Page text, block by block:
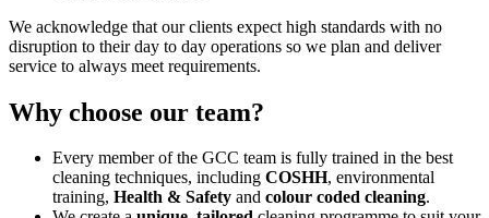
We acknowledge that our clients expect high standards with no
disruption to their day to day operations so we plan and deliver
service to always meet requirements.
Why choose our team?
Every member of the GCC team is fully trained in the best
cleaning techniques, including COSHH, environmental
training, Health & Safety and colour coded cleaning.